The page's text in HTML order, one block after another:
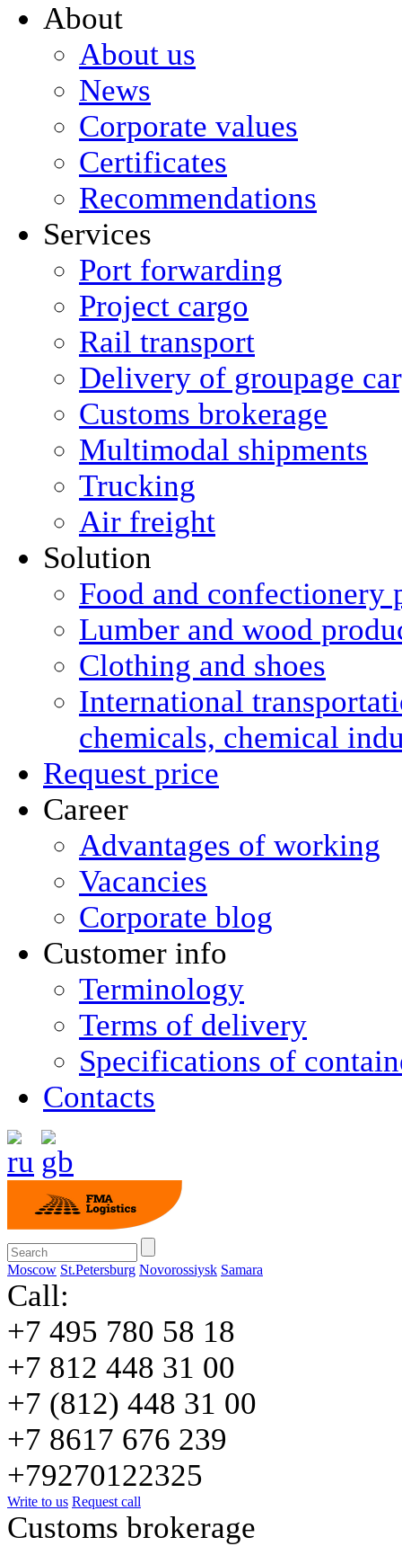
About
About us
News
Corporate values
Certificates
Recommendations
Services
Port forwarding
Project cargo
Rail transport
Delivery of groupage
Сustoms brokerage
Multimodal shipments
Trucking
Air freight
Solution
Food and confectionery
Lumber and wood
Clothing and shoes
International
chemicals, chemical
Request price
Career
Advantages of working
Vacancies
Corporate blog
Customer info
Terminology
Terms of delivery
Specifications of
Contacts
Moscow St.Petersburg Novorossiysk Samara
Call:
+7 495 780 58 18
+7 812 448 31 00
+7 (812) 448 31 00
+7 8617 676 239
+79270122325
Write to us Request call
Сustoms brokerage